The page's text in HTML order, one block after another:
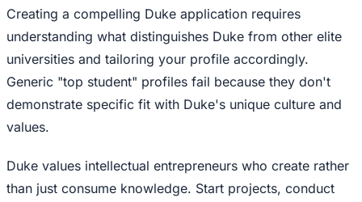
Creating a compelling Duke application requires
understanding what distinguishes Duke from other elite
universities and tailoring your profile accordingly.
Generic "top student" profiles fail because they don't
demonstrate specific fit with Duke's unique culture and
values.
Duke values intellectual entrepreneurs who create rather
than just consume knowledge. Start projects, conduct